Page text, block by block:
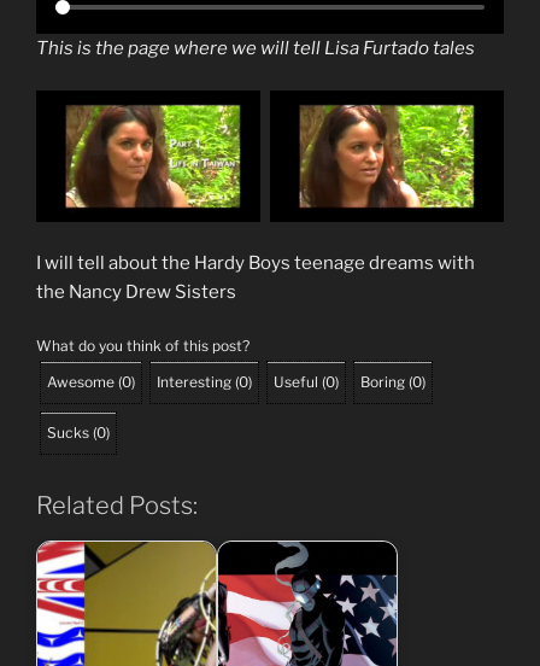
This is the page where we will tell Lisa Furtado tales
I will tell about the Hardy Boys teenage dreams with
the Nancy Drew Sisters
What do you think of this post?
Awesome (0) Interesting (0) Useful (0) Boring (0)
Sucks (0)
Related Posts: